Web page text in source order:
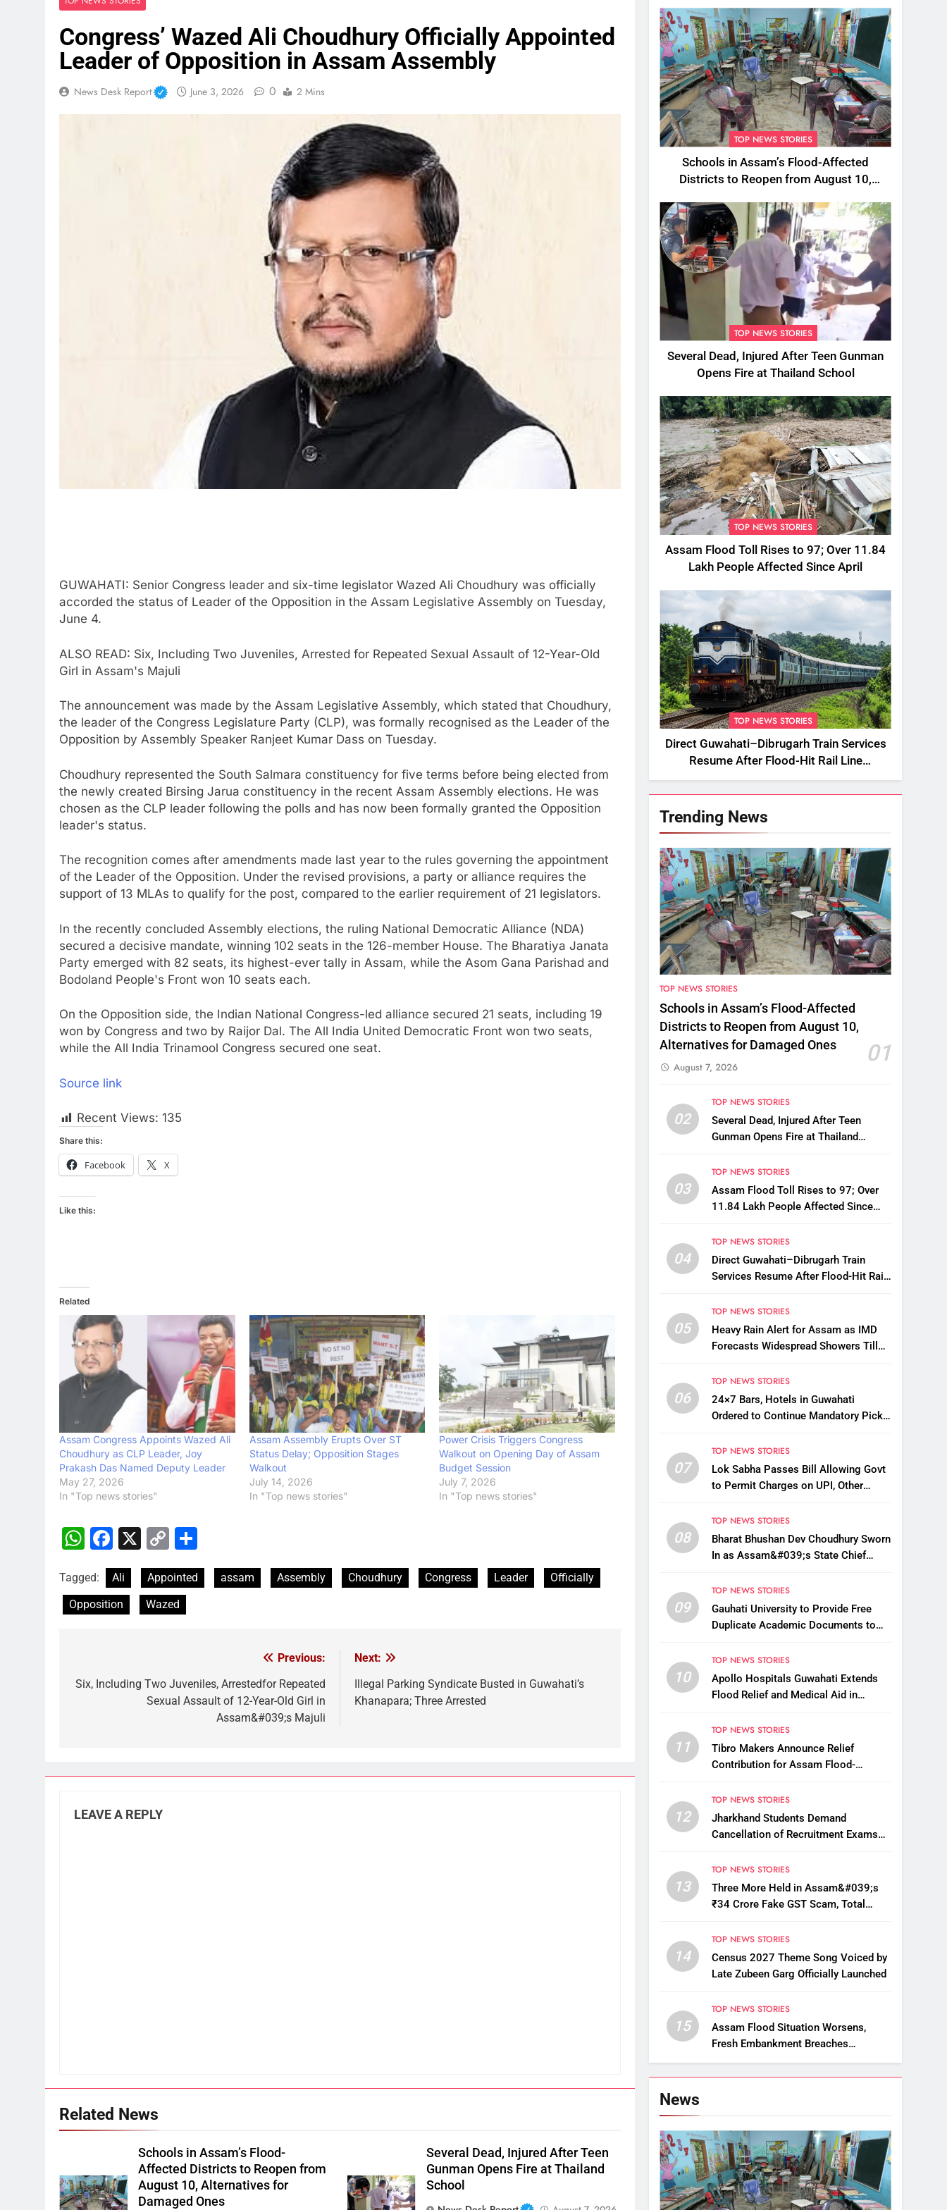
Congress’ Wazed Ali Choudhury Officially Appointed
Leader of Opposition in Assam Assembly
News Desk Report June 3, 2026 0 2 Mins
GUWAHATI: Senior Congress leader and six-time legislator Wazed Ali Choudhury was officially
accorded the status of Leader of the Opposition in the Assam Legislative Assembly on Tuesday,
June 4.
ALSO READ: Six, Including Two Juveniles, Arrested for Repeated Sexual Assault of 12-Year-Old
Girl in Assam's Majuli
The announcement was made by the Assam Legislative Assembly, which stated that Choudhury,
the leader of the Congress Legislature Party (CLP), was formally recognised as the Leader of the
Opposition by Assembly Speaker Ranjeet Kumar Dass on Tuesday.
Choudhury represented the South Salmara constituency for five terms before being elected from
the newly created Birsing Jarua constituency in the recent Assam Assembly elections. He was
chosen as the CLP leader following the polls and has now been formally granted the Opposition
leader's status.
The recognition comes after amendments made last year to the rules governing the appointment
of the Leader of the Opposition. Under the revised provisions, a party or alliance requires the
support of 13 MLAs to qualify for the post, compared to the earlier requirement of 21 legislators.
In the recently concluded Assembly elections, the ruling National Democratic Alliance (NDA)
secured a decisive mandate, winning 102 seats in the 126-member House. The Bharatiya Janata
Party emerged with 82 seats, its highest-ever tally in Assam, while the Asom Gana Parishad and
Bodoland People's Front won 10 seats each.
On the Opposition side, the Indian National Congress-led alliance secured 21 seats, including 19
won by Congress and two by Raijor Dal. The All India United Democratic Front won two seats,
while the All India Trinamool Congress secured one seat.
Source link
Recent Views: 135
Share this:
Facebook X
Like this:
Related
Assam Congress Appoints Wazed Ali
Choudhury as CLP Leader, Joy
Prakash Das Named Deputy Leader
May 27, 2026
In "Top news stories"
Assam Assembly Erupts Over ST
Status Delay; Opposition Stages
Walkout
July 14, 2026
In "Top news stories"
Power Crisis Triggers Congress
Walkout on Opening Day of Assam
Budget Session
July 7, 2026
In "Top news stories"
WhatsApp
Facebook
X
Copy
Tagged: Ali Appointed assam Assembly Choudhury Congress Leader
Officially
Opposition
Wazed
navigation
Previous:
Six, Including Two Juveniles, Arrestedfor Repeated
Sexual Assault of 12-Year-Old Girl in
Assam&#039;s Majuli
Next:
Illegal Parking Syndicate Busted in Guwahati’s
Khanapara; Three Arrested
LEAVE A REPLY
Related News
Schools in Assam’s Flood-
Affected Districts to Reopen from
August 10, Alternatives for
Damaged Ones
Several Dead, Injured After Teen
Gunman Opens Fire at Thailand
School
TOP NEWS STORIES
Schools in Assam’s Flood-Affected
Districts to Reopen from August 10,
TOP NEWS STORIES
Several Dead, Injured After Teen Gunman
Opens Fire at Thailand School
TOP NEWS STORIES
Assam Flood Toll Rises to 97; Over 11.84
Lakh People Affected Since April
TOP NEWS STORIES
Direct Guwahati–Dibrugarh Train Services
Resume After Flood-Hit Rail Line
Restored
Trending News
TOP NEWS STORIES
Schools in Assam’s Flood-Affected
Districts to Reopen from August 10,
Alternatives for Damaged Ones
01
August 7, 2026
02
TOP NEWS STORIES
Several Dead, Injured After Teen
Gunman Opens Fire at Thailand
03
TOP NEWS STORIES
Assam Flood Toll Rises to 97; Over
11.84 Lakh People Affected Since
04
TOP NEWS STORIES
Direct Guwahati–Dibrugarh Train
Services Resume After Flood-Hit Rail
05
TOP NEWS STORIES
Heavy Rain Alert for Assam as IMD
Forecasts Widespread Showers Till
06
TOP NEWS STORIES
24×7 Bars, Hotels in Guwahati
Ordered to Continue Mandatory Pick-
07
TOP NEWS STORIES
Lok Sabha Passes Bill Allowing Govt
to Permit Charges on UPI, Other
08
TOP NEWS STORIES
Bharat Bhushan Dev Choudhury Sworn
In as Assam&#039;s State Chief
09
TOP NEWS STORIES
Gauhati University to Provide Free
Duplicate Academic Documents to
10
TOP NEWS STORIES
Apollo Hospitals Guwahati Extends
Flood Relief and Medical Aid in
11
TOP NEWS STORIES
Tibro Makers Announce Relief
Contribution for Assam Flood-
12
TOP NEWS STORIES
Jharkhand Students Demand
Cancellation of Recruitment Exams
13
TOP NEWS STORIES
Three More Held in Assam&#039;s
₹34 Crore Fake GST Scam, Total
14
TOP NEWS STORIES
Census 2027 Theme Song Voiced by
Late Zubeen Garg Officially Launched
15
TOP NEWS STORIES
Assam Flood Situation Worsens,
Fresh Embankment Breaches
Displace Thousands
News